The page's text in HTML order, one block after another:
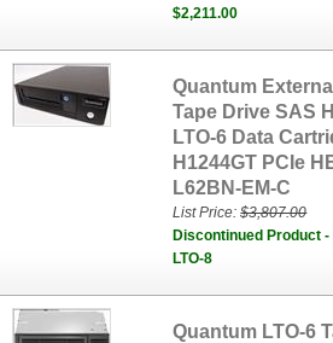
$2,211.00
Quantum
Tape Drive SAS
LTO-6 Data
H1244GT PCIe
L62BN-EM-C
List Price:$3,807.00
Discontinued Product
LTO-8
Quantum LTO-6